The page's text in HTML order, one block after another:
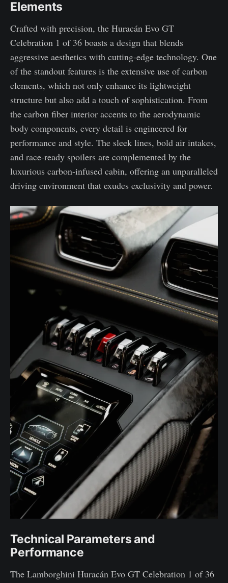
Elements
Crafted with precision, the Huracán Evo GT
Celebration 1 of 36 boasts a design that blends
aggressive aesthetics with cutting-edge technology. One
of the standout features is the extensive use of carbon
elements, which not only enhance its lightweight
structure but also add a touch of sophistication. From
the carbon fiber interior accents to the aerodynamic
body components, every detail is engineered for
performance and style. The sleek lines, bold air intakes,
and race-ready spoilers are complemented by the
luxurious carbon-infused cabin, offering an unparalleled
driving environment that exudes exclusivity and power.
Technical Parameters and
Performance
The Lamborghini Huracán Evo GT Celebration 1 of 36